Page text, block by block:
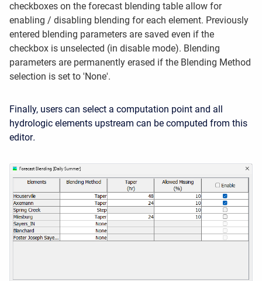
checkboxes on the forecast blending table allow for
enabling / disabling blending for each element. Previously
entered blending parameters are saved even if the
checkbox is unselected (in disable mode). Blending
parameters are permanently erased if the Blending Method
selection is set to 'None'.
Finally, users can select a computation point and all
hydrologic elements upstream can be computed from this
editor.